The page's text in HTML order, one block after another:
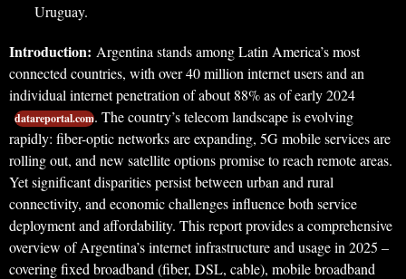
Uruguay.
Introduction: Argentina stands among Latin America’s most
connected countries, with over 40 million internet users and an
individual internet penetration of about 88% as of early 2024
datareportal.com. The country’s telecom landscape is evolving
rapidly: fiber-optic networks are expanding, 5G mobile services are
rolling out, and new satellite options promise to reach remote areas.
Yet significant disparities persist between urban and rural
connectivity, and economic challenges influence both service
deployment and affordability. This report provides a comprehensive
overview of Argentina’s internet infrastructure and usage in 2025 –
covering fixed broadband (fiber, DSL, cable), mobile broadband